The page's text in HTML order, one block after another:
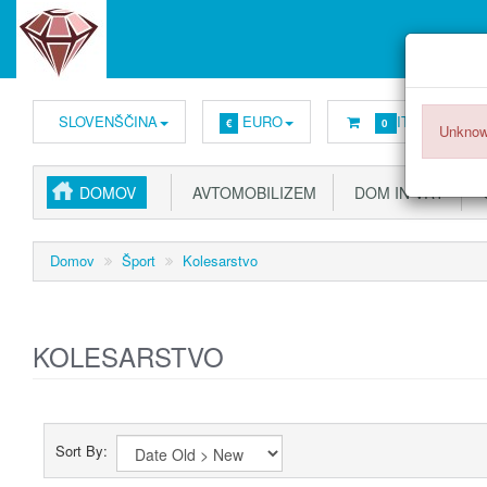
SLOVENŠČINA € EURO 0 ITEMS - 0,00€
DOMOV AVTOMOBILIZEM DOM IN VRT
Domov Šport Kolesarstvo
KOLESARSTVO
Sort By: